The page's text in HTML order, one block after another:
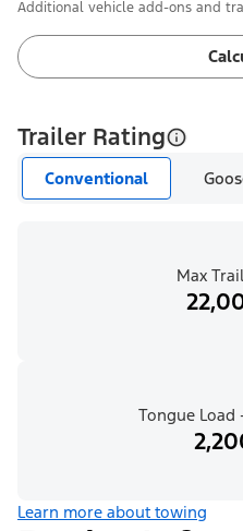
Additional vehicle add-ons and
Trailer Rating
Conventional
Max
Tongue Load
Learn more about towing